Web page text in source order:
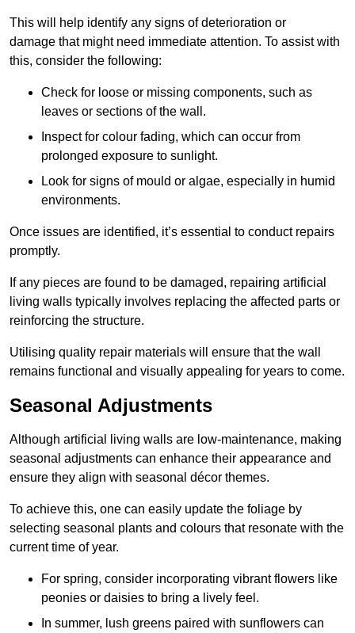
This will help identify any signs of deterioration or
damage that might need immediate attention. To assist with
this, consider the following:
Check for loose or missing components, such as
leaves or sections of the wall.
Inspect for colour fading, which can occur from
prolonged exposure to sunlight.
Look for signs of mould or algae, especially in humid
environments.
Once issues are identified, it’s essential to conduct repairs
promptly.
If any pieces are found to be damaged, repairing artificial
living walls typically involves replacing the affected parts or
reinforcing the structure.
Utilising quality repair materials will ensure that the wall
remains functional and visually appealing for years to come.
Seasonal Adjustments
Although artificial living walls are low-maintenance, making
seasonal adjustments can enhance their appearance and
ensure they align with seasonal décor themes.
To achieve this, one can easily update the foliage by
selecting seasonal plants and colours that resonate with the
current time of year.
For spring, consider incorporating vibrant flowers like
peonies or daisies to bring a lively feel.
In summer, lush greens paired with sunflowers can